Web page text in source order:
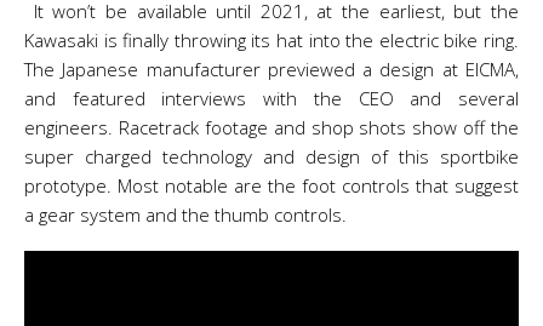
It won’t be available until 2021, at the earliest, but the
Kawasaki is finally throwing its hat into the electric bike ring.
The Japanese manufacturer previewed a design at EICMA,
and featured interviews with the CEO and several
engineers. Racetrack footage and shop shots show off the
super charged technology and design of this sportbike
prototype. Most notable are the foot controls that suggest
a gear system and the thumb controls.